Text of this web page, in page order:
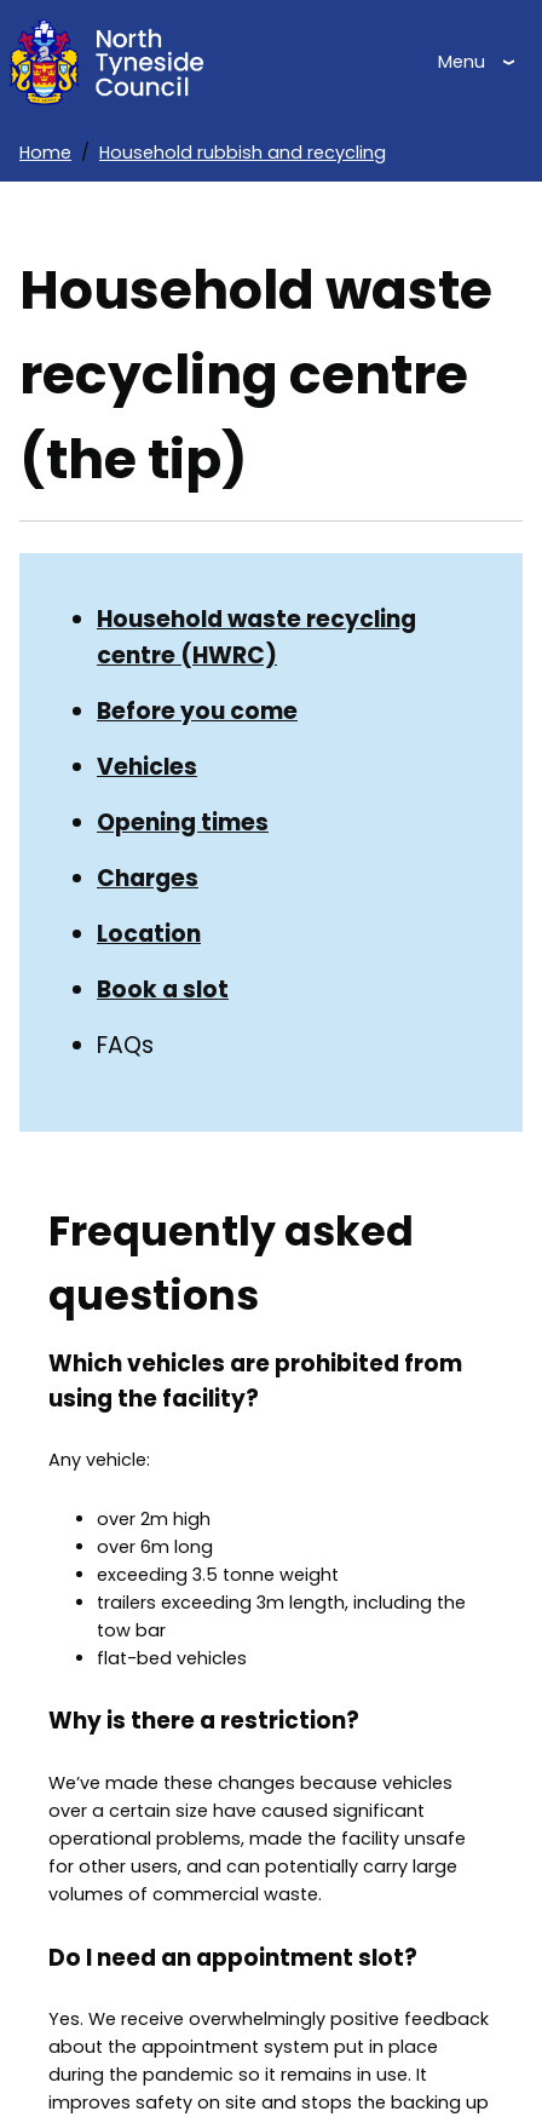
Skip
to
main
Menu
Home Household rubbish and recycling
Household waste
recycling centre
(the tip)
Guide
Navigation
NavigationHousehold waste recycling
centre (HWRC)
Before you come
Vehicles
Opening times
Charges
Location
Book a slot
FAQs
Frequently asked
questions
Which vehicles are prohibited from
using the facility?
Any vehicle:
over 2m high
over 6m long
exceeding 3.5 tonne weight
trailers exceeding 3m length, including the
tow bar
flat-bed vehicles
Why is there a restriction?
We’ve made these changes because vehicles
over a certain size have caused significant
operational problems, made the facility unsafe
for other users, and can potentially carry large
volumes of commercial waste.
Do I need an appointment slot?
Yes. We receive overwhelmingly positive feedback
about the appointment system put in place
during the pandemic so it remains in use. It
improves safety on site and stops the backing up